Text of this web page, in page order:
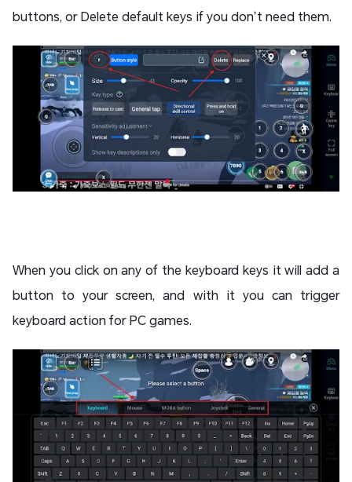
buttons, or Delete default keys if you don’t need them.
When you click on any of the keyboard keys it will add a
button to your screen, and with it you can trigger
keyboard action for PC games.